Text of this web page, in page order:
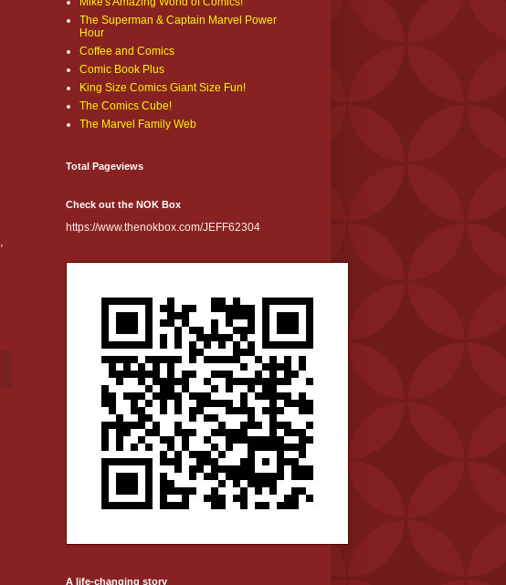
The Superman & Captain Marvel Power
Hour
Coffee and Comics
Comic Book Plus
King Size Comics Giant Size Fun!
The Comics Cube!
The Marvel Family Web
Total Pageviews
Check out the NOK Box
https://www.thenokbox.com/JEFF62304
A life-changing story